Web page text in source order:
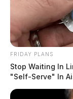
FRIDAY PLANS
Stop Waiting In
"Self-Serve" In